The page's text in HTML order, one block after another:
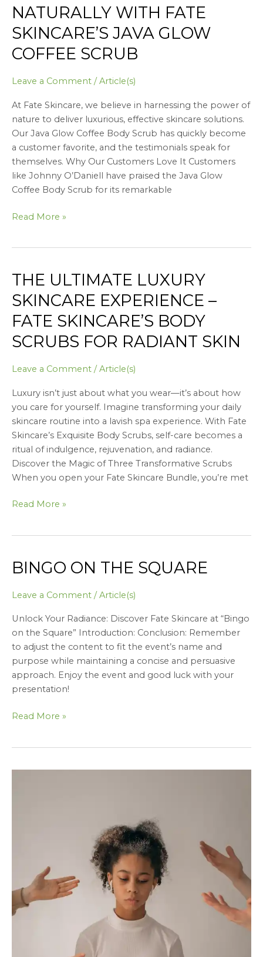
NATURALLY WITH FATE
SKINCARE’S JAVA GLOW
COFFEE SCRUB
Leave a Comment /Article(s)
At Fate Skincare, we believe in harnessing the power of
nature to deliver luxurious, effective skincare solutions.
Our Java Glow Coffee Body Scrub has quickly become
a customer favorite, and the testimonials speak for
themselves. Why Our Customers Love It Customers
like Johnny O’Daniell have praised the Java Glow
Coffee Body Scrub for its remarkable
Read More »
THE ULTIMATE LUXURY
SKINCARE EXPERIENCE –
FATE SKINCARE’S BODY
SCRUBS FOR RADIANT SKIN
Leave a Comment /Article(s)
Luxury isn’t just about what you wear—it’s about how
you care for yourself. Imagine transforming your daily
skincare routine into a lavish spa experience. With Fate
Skincare’s Exquisite Body Scrubs, self-care becomes a
ritual of indulgence, rejuvenation, and radiance.
Discover the Magic of Three Transformative Scrubs
When you open your Fate Skincare Bundle, you’re met
The
Luxury
Skincare
–
Skincare’s
Body
Scrubs
for
Radiant
Skin
Read More »
BINGO ON THE SQUARE
Leave a Comment /Article(s)
Unlock Your Radiance: Discover Fate Skincare at “Bingo
on the Square” Introduction: Conclusion: Remember
to adjust the content to fit the event’s name and
purpose while maintaining a concise and persuasive
approach. Enjoy the event and good luck with your
presentation!
Bingo
the
Read More »
Success